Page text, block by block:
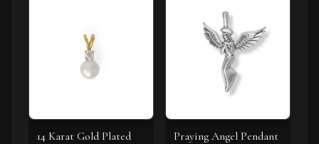
14 Karat Gold Plated
Praying Angel Pendant